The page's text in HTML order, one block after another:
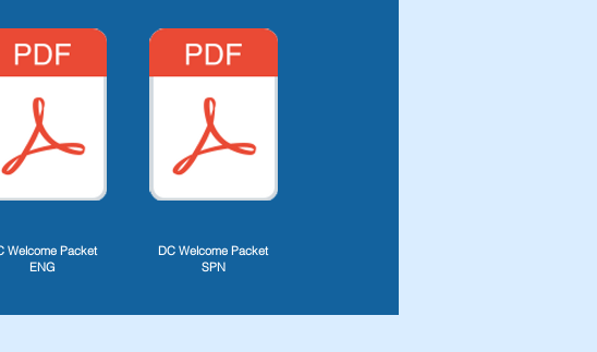
Welcome Packet
ENG
DC Welcome Packet
SPN